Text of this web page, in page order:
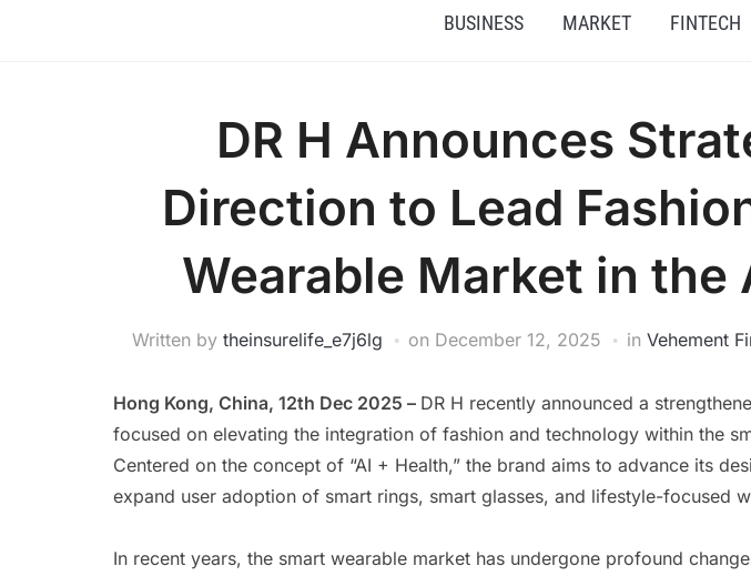
BUSINESS MARKET FINTECH
DR H Announces
Direction to Lead
Wearable Market in the
Written by theinsurelife_e7j6lg on December 12, 2025 in Vehement
Hong Kong, China, 12th Dec 2025 – DR H recently announced a
focused on elevating the integration of fashion and technology within the
Centered on the concept of “AI + Health,” the brand aims to advance its
expand user adoption of smart rings, smart glasses, and lifestyle-focused
In recent years, the smart wearable market has undergone profound